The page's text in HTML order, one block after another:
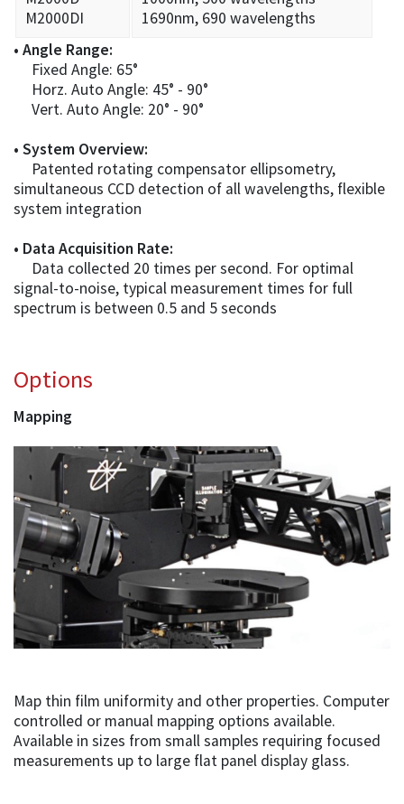
M2000DI
1690nm, 690 wavelengths
• Angle Range:
Fixed Angle: 65°
Horz. Auto Angle: 45° - 90°
Vert. Auto Angle: 20° - 90°
• System Overview:
Patented rotating compensator ellipsometry,
simultaneous CCD detection of all wavelengths, flexible
system integration
• Data Acquisition Rate:
Data collected 20 times per second. For optimal
signal-to-noise, typical measurement times for full
spectrum is between 0.5 and 5 seconds
Options
Mapping
Map thin film uniformity and other properties. Computer
controlled or manual mapping options available.
Available in sizes from small samples requiring focused
measurements up to large flat panel display glass.